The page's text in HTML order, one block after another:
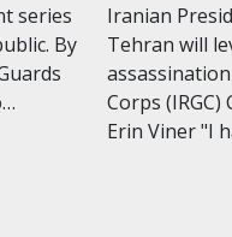
series
By
Iranian
Tehran will
Corps (IRGC)
Erin Viner "I